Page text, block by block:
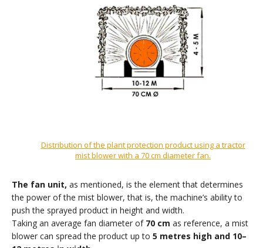
Distribution of the plant protection product using a tractor
mist blower with a 70 cm diameter fan.
The fan unit, as mentioned, is the element that determines
the power of the mist blower, that is, the machine’s ability to
push the sprayed product in height and width.
Taking an average fan diameter of 70 cm as reference, a mist
blower can spread the product up to 5 metres high and 10–